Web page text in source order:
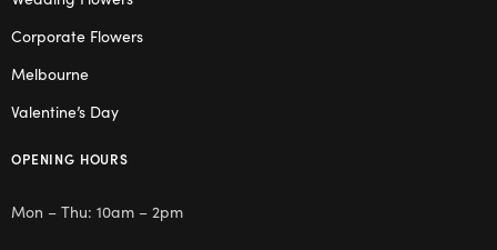
Corporate Flowers
Melbourne
Valentine’s Day
OPENING HOURS
Mon – Thu: 10am – 2pm